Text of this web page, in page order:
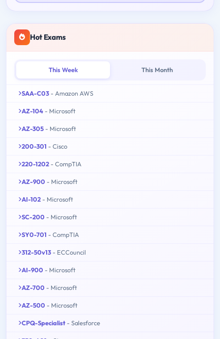
Hot Exams
This Week This Month
SAA-C03 - Amazon AWS
AZ-104 - Microsoft
AZ-305 - Microsoft
200-301 - Cisco
220-1202 - CompTIA
AZ-900 - Microsoft
AI-102 - Microsoft
SC-200 - Microsoft
SY0-701 - CompTIA
312-50v13 - ECCouncil
AI-900 - Microsoft
AZ-700 - Microsoft
AZ-500 - Microsoft
CPQ-Specialist - Salesforce